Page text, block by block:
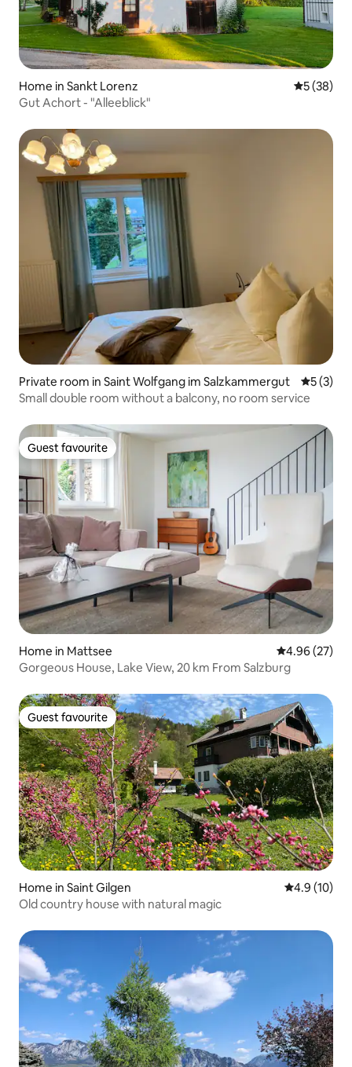
Home in Sankt Lorenz 5 out of 5
5 (38)
Gut Achort - "Alleeblick"
Private room in Saint Wolfgang im Salzkammergut 5 out of
5 (3)
Small double room without a balcony, no room service
Guest favourite
Guest favourite
Home in Mattsee 4.96 out of 5
4.96 (27)
Gorgeous House, Lake View, 20 km From Salzburg
Guest favourite
Guest favourite
Home in Saint Gilgen 4.9 out of 5
4.9 (10)
Old country house with natural magic